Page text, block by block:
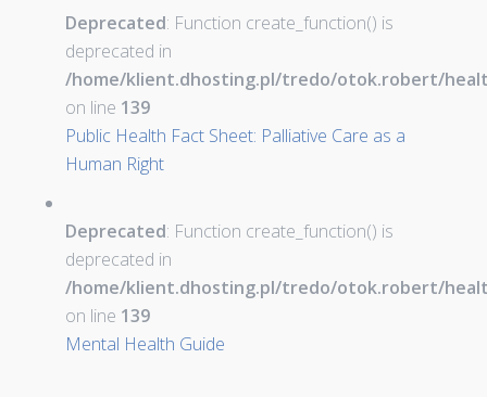
Deprecated: Function create_function() is
deprecated in
/home/klient.dhosting.pl/tredo/otok.robert/
on line 139
Public Health Fact Sheet: Palliative Care as a
Human Right
Deprecated: Function create_function() is
deprecated in
/home/klient.dhosting.pl/tredo/otok.robert/
on line 139
Mental Health Guide